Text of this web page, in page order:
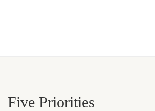
Five Priorities